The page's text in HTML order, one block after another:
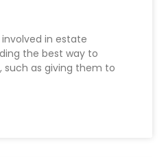
in estate
the best way to
such as giving them to